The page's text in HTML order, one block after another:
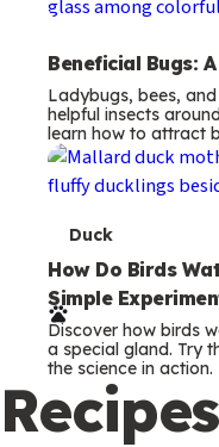
Beneficial Bugs:
Ladybugs, bees,
helpful insects
learn how to attract
T
e
r
m
s
Duck
How Do Birds
Simple
Discover how birds
a special gland. Try
the science in action.
Recipes